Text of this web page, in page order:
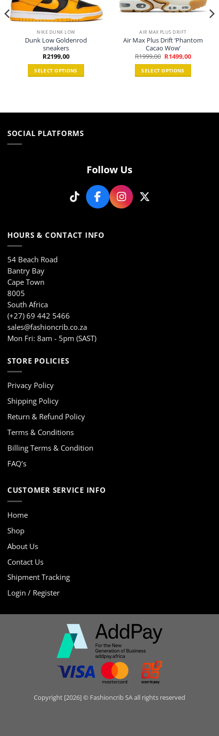
NIKE DUNK LOW
Dunk Low Goldenrod
sneakers
R2199,00
SELECT OPTIONS
multiple
The
product
AIR MAX PLUS DRIFT
Air Max Plus Drift ‘Phantom
Cacao Wow’
R1999,00 Original
price
was:
R1999,00.
R1499,00Current
price
SELECT OPTIONS
multiple
SOCIAL PLATFORMS
Follow Us
HOURS & CONTACT INFO
54 Beach Road
Bantry Bay
Cape Town
8005
South Africa
(+27) 69 442 5466
sales@fashioncrib.co.za
Mon Fri: 8am - 5pm (SAST)
STORE POLICIES
Privacy Policy
Shipping Policy
Return & Refund Policy
Terms & Conditions
Billing Terms & Condition
FAQ’s
CUSTOMER SERVICE INFO
Home
Shop
About Us
Contact Us
Shipment Tracking
Login / Register
Copyright [2026] © Fashioncrib SA all rights reserved